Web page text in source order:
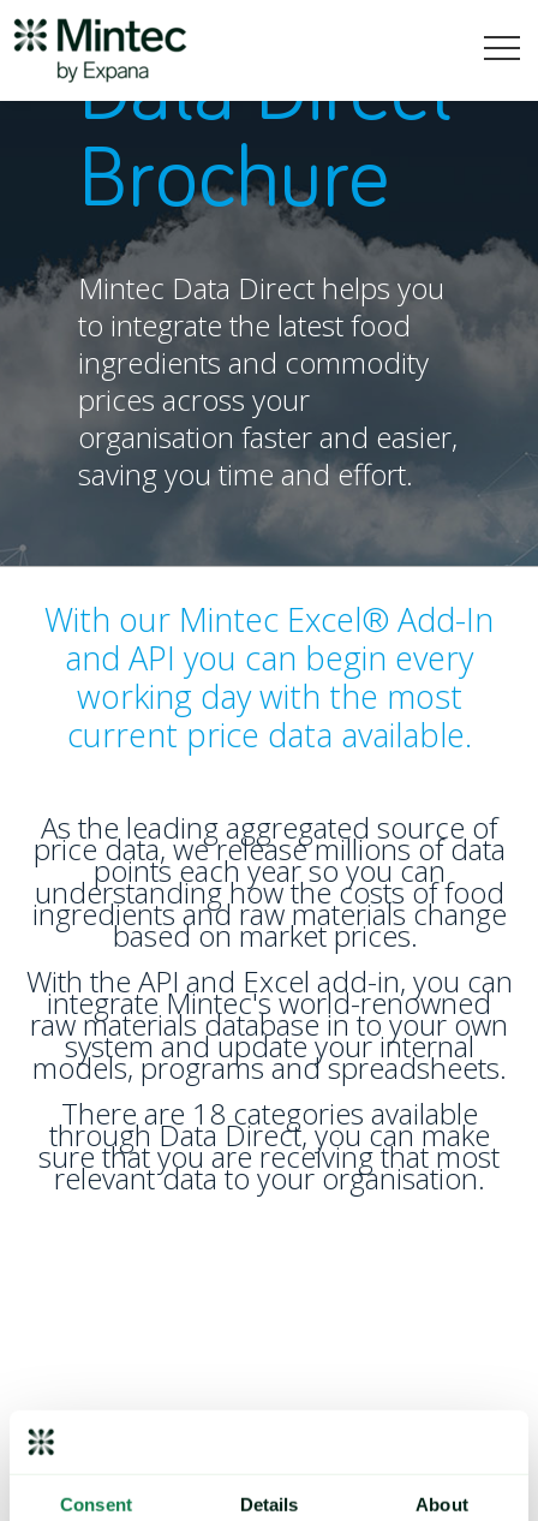
Consent Details About
Data Direct
Brochure
Mintec Data Direct helps you
to integrate the latest food
ingredients and commodity
prices across your
organisation faster and easier,
saving you time and effort.
With our Mintec Excel® Add-In
and API you can begin every
working day with the most
current price data available.
As the leading aggregated source of
price data, we release millions of data
points each year so you can
understanding how the costs of food
ingredients and raw materials change
based on market prices.
With the API and Excel add-in, you can
integrate Mintec's world-renowned
raw materials database in to your own
system and update your internal
models, programs and spreadsheets.
There are 18 categories available
through Data Direct, you can make
sure that you are receiving that most
relevant data to your organisation.